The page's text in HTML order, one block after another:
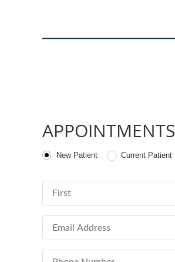
APPOINTMENTS
Patient Type
New Patient Current Patient
Phone Number